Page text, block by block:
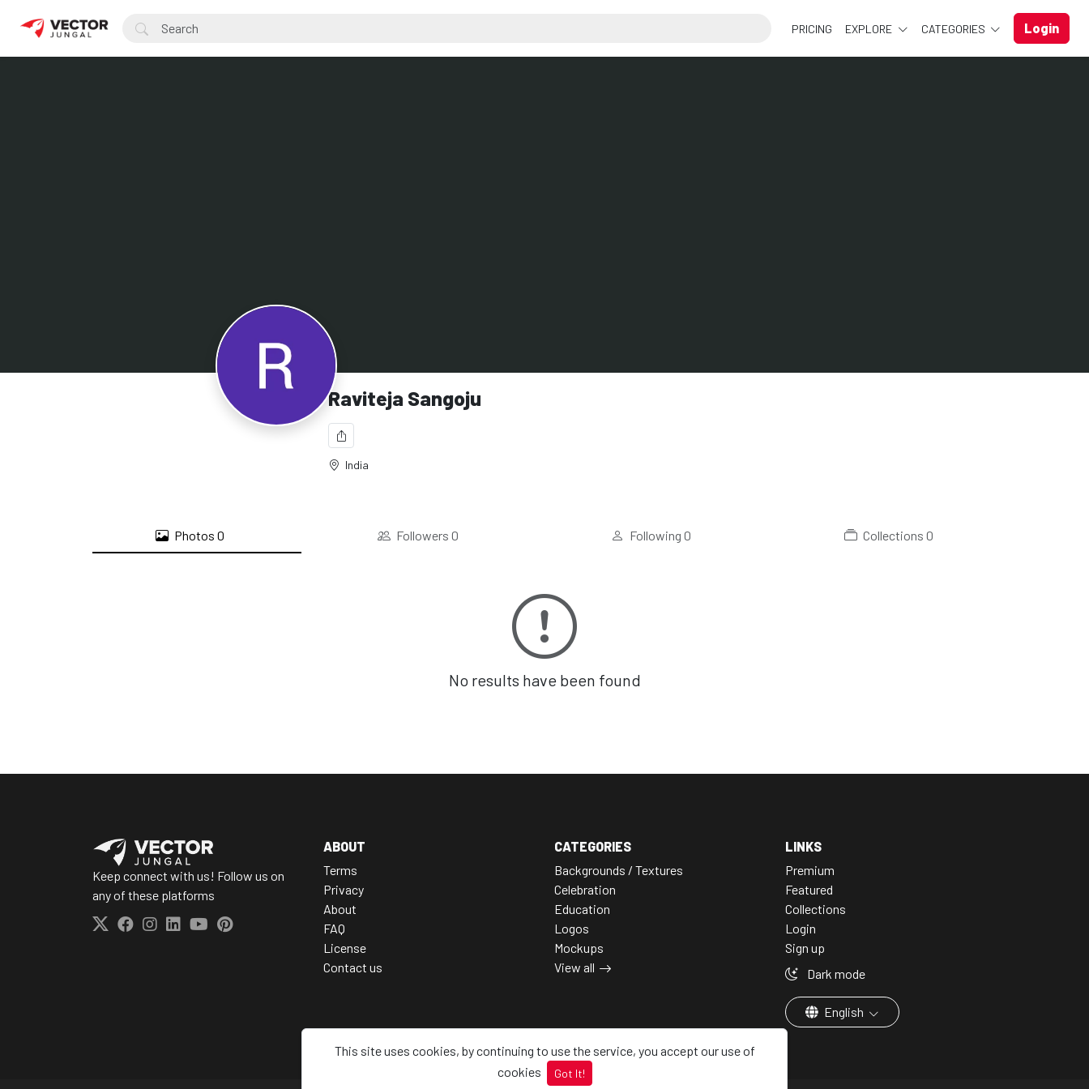
This site uses cookies, by continuing to use the service, you accept our use of
cookies
Got It!
PRICING EXPLORE CATEGORIES Login
Raviteja Sangoju
India
Photos0 Followers 0 Following0 Collections 0
No results have been found
Keep connect with us! Follow us on
any of these platforms
ABOUT
Terms
Privacy
About
FAQ
License
Contact us
CATEGORIES
Backgrounds / Textures
Celebration
Education
Logos
Mockups
View all
LINKS
Premium
Featured
Collections
Login
Sign up
Dark mode
English